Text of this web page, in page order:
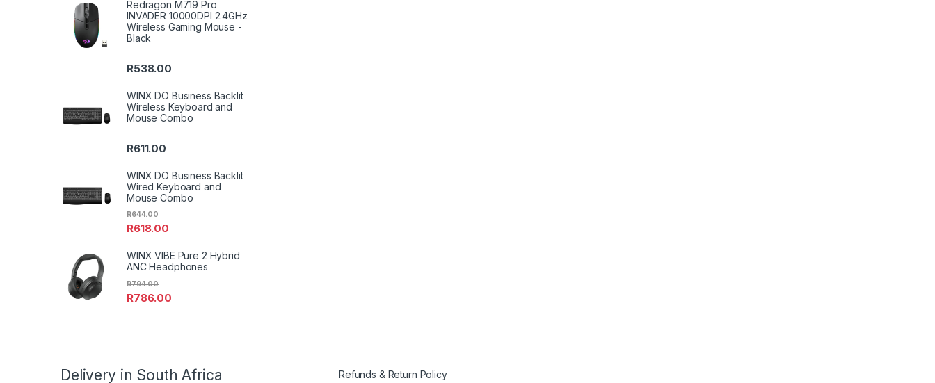
Redragon M719 Pro
INVADER 10000DPI 2.4GHz
Wireless Gaming Mouse -
Black
R538.00
WINX DO Business Backlit
Wireless Keyboard and
Mouse Combo
R611.00
WINX DO Business Backlit
Wired Keyboard and
Mouse Combo
R618.00
R644.00
WINX VIBE Pure 2 Hybrid
ANC Headphones
R786.00
R794.00
Delivery in South Africa Refunds & Return Policy